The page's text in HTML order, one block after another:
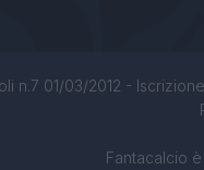
n.7 01/03/2012 -
Fantacalcio